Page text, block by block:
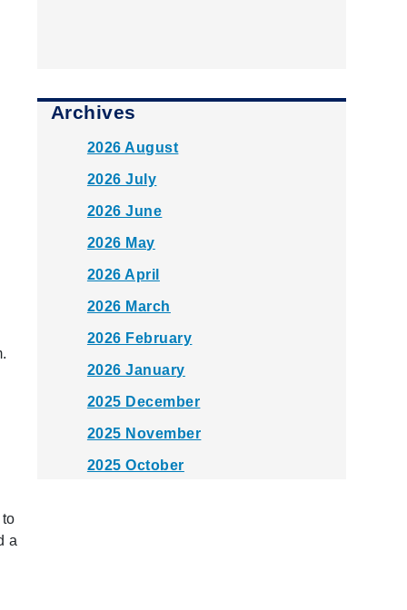
a
Archives
2026 August
2026 July
2026 June
2026 May
2026 April
2026 March
2026 February
2026 January
2025 December
2025 November
2025 October